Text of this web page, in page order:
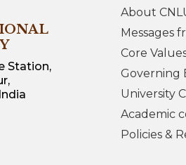
Station,
About
Messages
Core
Governing
University
Academic
Policies &